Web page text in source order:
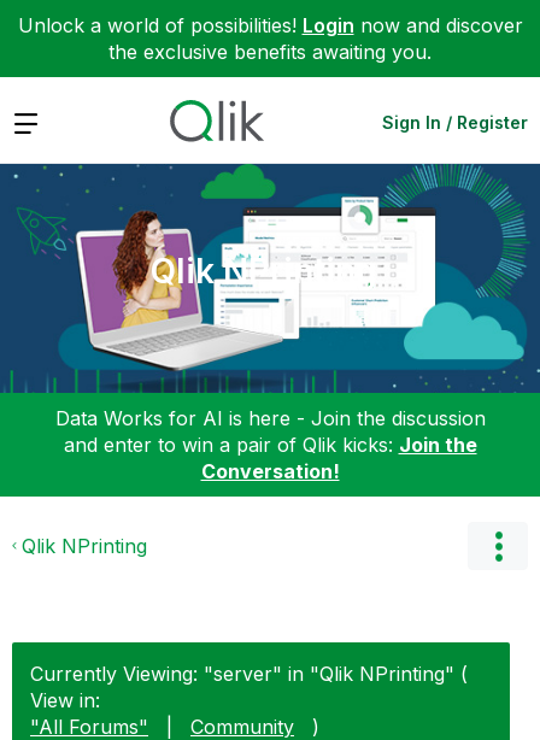
Unlock a world of possibilities! Login now and discover
the exclusive benefits awaiting you.
Expand Sign In / Register
Qlik NPrinting
Data Works for AI is here - Join the discussion
and enter to win a pair of Qlik kicks: Join the
Conversation!
Qlik NPrinting
Currently Viewing: "server" in "Qlik NPrinting" (
View in:
"All Forums"
Community
)